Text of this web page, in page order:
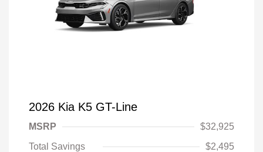
2026 Kia K5 GT-Line
MSRP
$32,925
Total Savings
$2,495